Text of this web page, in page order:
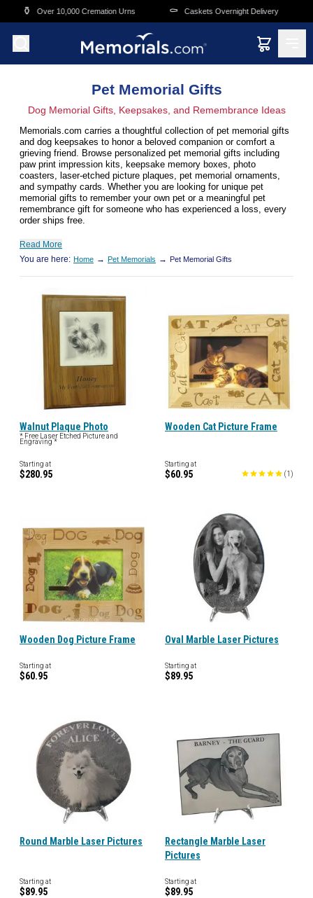
Skip to main content
Cremation Urns ⚰️ Caskets Overnight Delivery 🛒 Funeral &
Pet Memorial Gifts
Dog Memorial Gifts, Keepsakes, and Remembrance Ideas
Memorials.com carries a thoughtful collection of pet memorial gifts
and dog keepsakes to honor a beloved companion or comfort a
grieving friend. Browse personalized pet memorial gifts including
paw print impression kits, keepsake memory boxes, photo
coasters, laser-etched picture plaques, pet memorial ornaments,
and sympathy cards. Whether you are looking for unique pet
memorial gifts to remember your own pet or a meaningful pet
remembrance gift for someone who has experienced a loss, every
order ships free.
Read More
You are here: Home → Pet Memorials → Pet Memorial Gifts
Walnut Plaque Photo
* Free Laser Etched Picture and
Engraving *
Starting at
$280.95
Wooden Cat Picture Frame
Starting at
$60.95 (1 )
Wooden Dog Picture Frame
Starting at
$60.95
Oval Marble Laser Pictures
Starting at
$89.95
Round Marble Laser Pictures
Starting at
$89.95
Rectangle Marble Laser
Pictures
Starting at
$89.95